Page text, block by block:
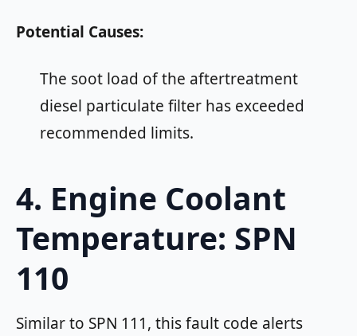
Potential Causes:
The soot load of the aftertreatment
diesel particulate filter has exceeded
recommended limits.
4. Engine Coolant
Temperature: SPN
110
Similar to SPN 111, this fault code alerts